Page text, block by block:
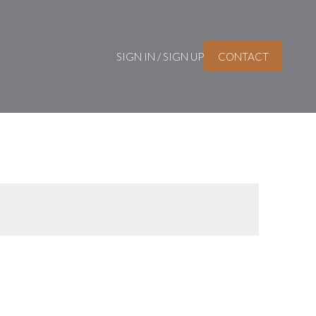
SIGN IN / SIGN UP CONTACT